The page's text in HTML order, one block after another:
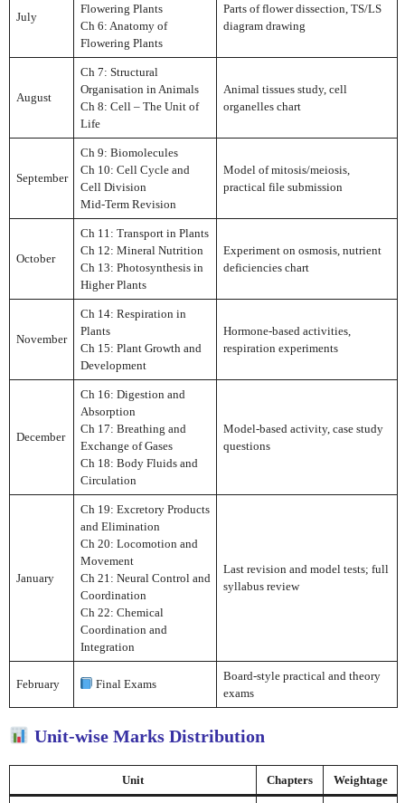
July
Flowering Plants
Ch 6: Anatomy of
Flowering Plants
Parts of flower dissection, TS/LS
diagram drawing
August
Ch 7: Structural
Organisation in Animals
Ch 8: Cell – The Unit of
Life
Animal tissues study, cell
organelles chart
September
Ch 9: Biomolecules
Ch 10: Cell Cycle and
Cell Division
Mid-Term Revision
Model of mitosis/meiosis,
practical file submission
October
Ch 11: Transport in Plants
Ch 12: Mineral Nutrition
Ch 13: Photosynthesis in
Higher Plants
Experiment on osmosis, nutrient
deficiencies chart
November
Ch 14: Respiration in
Plants
Ch 15: Plant Growth and
Development
Hormone-based activities,
respiration experiments
December
Ch 16: Digestion and
Absorption
Ch 17: Breathing and
Exchange of Gases
Ch 18: Body Fluids and
Circulation
Model-based activity, case study
questions
January
Ch 19: Excretory Products
and Elimination
Ch 20: Locomotion and
Movement
Ch 21: Neural Control and
Coordination
Ch 22: Chemical
Coordination and
Integration
Last revision and model tests; full
syllabus review
February Final Exams
Board-style practical and theory
exams
Unit-wise Marks Distribution
Unit Chapters Weightage